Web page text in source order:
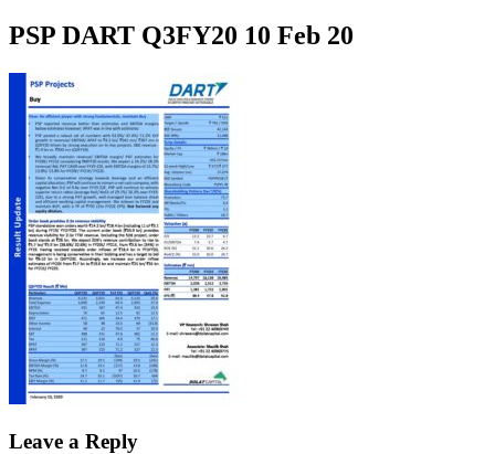
PSP DART Q3FY20 10 Feb 20
Leave a Reply